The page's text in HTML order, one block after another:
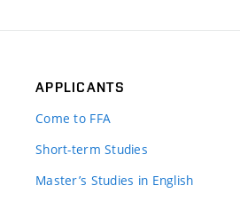
APPLICANTS
Come to FFA
Short-term Studies
Master’s Studies in English